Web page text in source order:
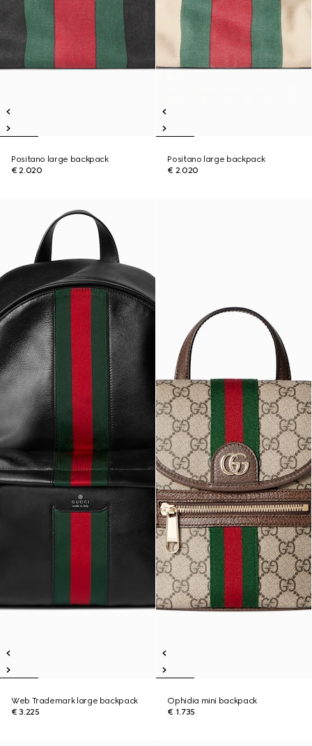
Positano large backpack
€ 2.020
Positano large backpack
€ 2.020
Web Trademark large backpack
€ 3.225
Ophidia mini backpack
€ 1.735